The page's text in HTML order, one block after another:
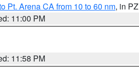
Pt. Arena CA from 10 to 60 nm, in PZ
11:00 PM
11:58 PM